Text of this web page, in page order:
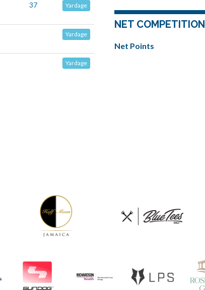
37 Yardage
Yardage
Yardage
NET COMPETITION
Net Points